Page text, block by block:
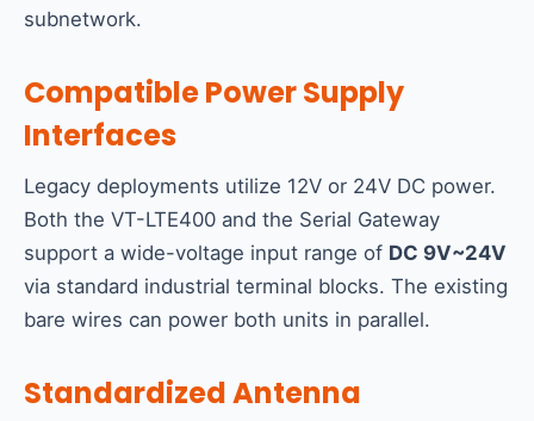
subnetwork.
Compatible Power Supply
Interfaces
Legacy deployments utilize 12V or 24V DC power.
Both the VT-LTE400 and the Serial Gateway
support a wide-voltage input range of DC 9V~24V
via standard industrial terminal blocks. The existing
bare wires can power both units in parallel.
Standardized Antenna